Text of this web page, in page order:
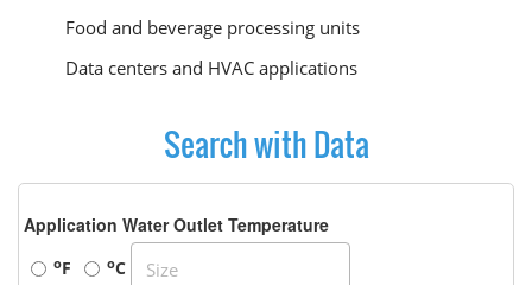
Food and beverage processing units
Data centers and HVAC applications
Search with Data
Application Water Outlet Temperature
oF oC